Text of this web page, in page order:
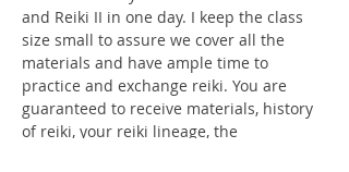
and Reiki II in one day. I keep the class
size small to assure we cover all the
materials and have ample time to
practice and exchange reiki. You are
guaranteed to receive materials, history
of reiki, your reiki lineage, the